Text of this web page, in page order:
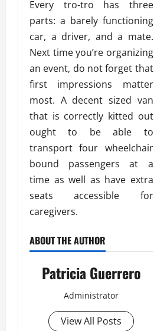
Every tro-tro has three
parts: a barely functioning
car, a driver, and a mate.
Next time you’re organizing
an event, do not forget that
first impressions matter
most. A decent sized van
that is correctly kitted out
ought to be able to
transport four wheelchair
bound passengers at a
time as well as have extra
seats accessible for
caregivers.
ABOUT THE AUTHOR
Patricia Guerrero
Administrator
View All Posts